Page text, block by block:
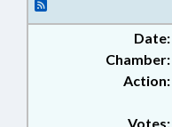
Date:
Chamber:
Action:
Votes: